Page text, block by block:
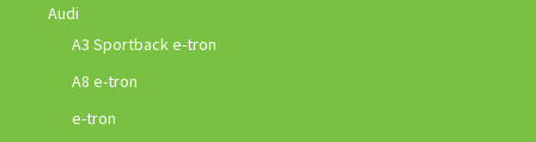
Audi
A3 Sportback e-tron
A8 e-tron
e-tron